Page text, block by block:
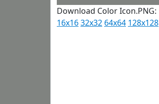
Download Color Icon.PNG:
16x1632x32 64x64 128x128